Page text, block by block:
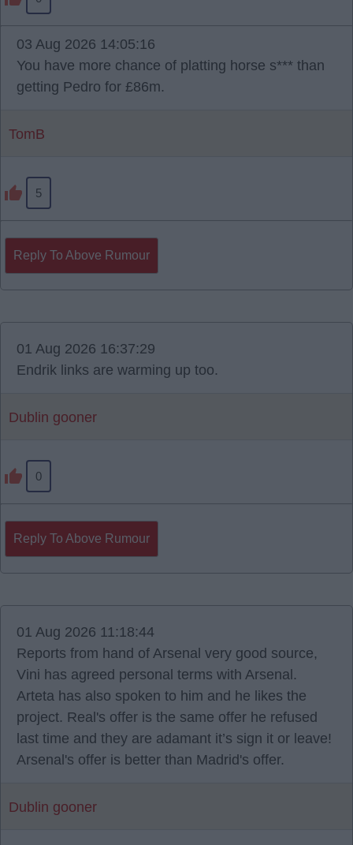
03 Aug 2026 14:05:16
You have more chance of platting horse s*** than
getting Pedro for £86m.
TomB
5
Reply To Above Rumour
01 Aug 2026 16:37:29
Endrik links are warming up too.
Dublin gooner
0
Reply To Above Rumour
01 Aug 2026 11:18:44
Reports from hand of Arsenal very good source,
Vini has agreed personal terms with Arsenal.
Arteta has also spoken to him and he likes the
project. Real's offer is the same offer he refused
last time and they are adamant it’s sign it or leave!
Arsenal's offer is better than Madrid's offer.
Dublin gooner